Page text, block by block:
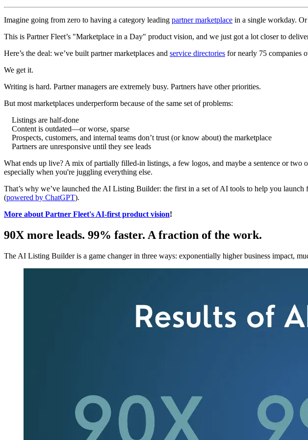
Imagine going from zero to having a category leading partner marketplace in a single workday.
This is Partner Fleet’s "Marketplace in a Day" product vision, and we just got a lot closer to
Here’s the deal: we’ve built partner marketplaces and service directories for nearly 75 companies
We get it.
Writing is hard. Partner managers are extremely busy. Partners have other priorities.
But most marketplaces underperform because of the same set of problems:
Listings are half-done
Content is outdated—or worse, sparse
Prospects, customers, and internal teams don’t trust (or know about) the marketplace
Partners are unresponsive until they see leads
What ends up live? A mix of partially filled-in listings, a few logos, and maybe a sentence or two
especially when you're juggling everything else.
That’s why we’ve launched the AI Listing Builder: the first in a set of AI tools to help you
(powered by ChatGPT).
More about Partner Fleet's AI-first product vision!
90X more leads. 99% faster. A fraction of the work.
The AI Listing Builder is a game changer in three ways: exponentially higher business impact,